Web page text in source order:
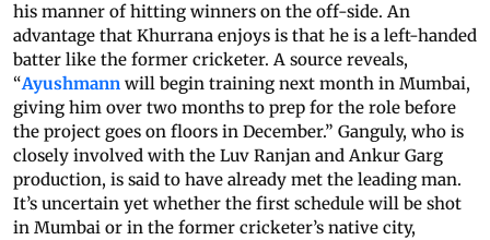
his manner of hitting winners on the off-side. An
advantage that Khurrana enjoys is that he is a left-handed
batter like the former cricketer. A source reveals,
“Ayushmann will begin training next month in Mumbai,
giving him over two months to prep for the role before
the project goes on floors in December.” Ganguly, who is
closely involved with the Luv Ranjan and Ankur Garg
production, is said to have already met the leading man.
It’s uncertain yet whether the first schedule will be shot
in Mumbai or in the former cricketer’s native city,